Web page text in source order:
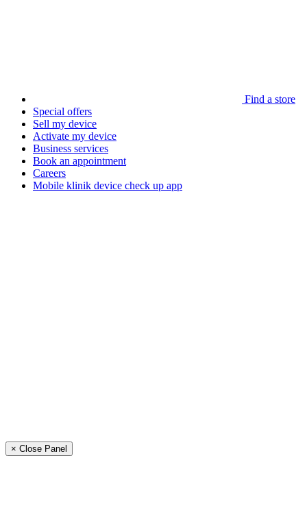
Find a store
Special offers
Sell my device
Activate my device
Business services
Book an appointment
Careers
Mobile klinik device check up app
× Close Panel